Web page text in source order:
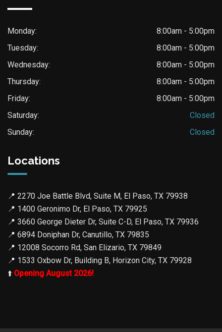
Monday:
8:00am - 5:00pm
Tuesday:
8:00am - 5:00pm
Wednesday:
8:00am - 5:00pm
Thursday:
8:00am - 5:00pm
Friday:
8:00am - 5:00pm
Saturday:
Closed
Sunday:
Closed
Locations
📍 2270 Joe Battle Blvd, Suite M, El Paso, TX 79938
📍 1400 Geronimo Dr, El Paso, TX 79925
📍 3660 George Dieter Dr, Suite C-D, El Paso, TX 79936
📍 6894 Doniphan Dr, Canutillo, TX 79835
📍 12008 Socorro Rd, San Elizario, TX 79849
📍 1533 Oxbow Dr, Building B, Horizon City, TX 79928
⬆️ Opening August 2026!